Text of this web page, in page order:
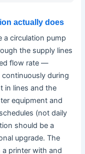
actually does
a circulation pump
the supply lines
flow rate —
during
in lines and the
equipment and
(not daily
should be a
upgrade. The
printer with and